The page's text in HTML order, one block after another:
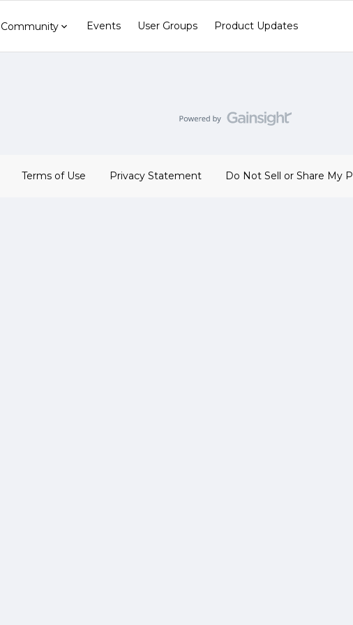
Community Events User Groups Product Updates
Terms of Use Privacy Statement Do Not Sell or Share My